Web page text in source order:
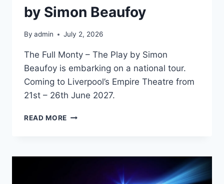
by Simon Beaufoy
By admin July 2, 2026
The Full Monty – The Play by Simon
Beaufoy is embarking on a national tour.
Coming to Liverpool’s Empire Theatre from
21st – 26th June 2027.
READ MORE THE
THE